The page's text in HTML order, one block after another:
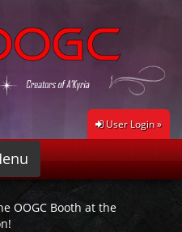
User Login »
OOGC Booth at the